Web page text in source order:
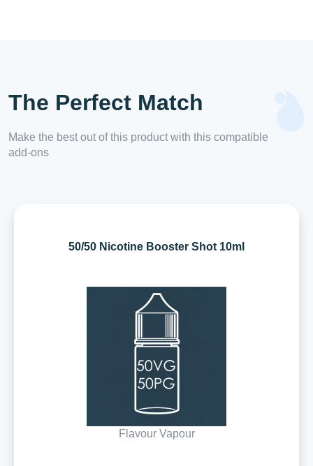
The Perfect Match
Make the best out of this product with this compatible
add-ons
50/50 Nicotine Booster Shot 10ml
Flavour Vapour